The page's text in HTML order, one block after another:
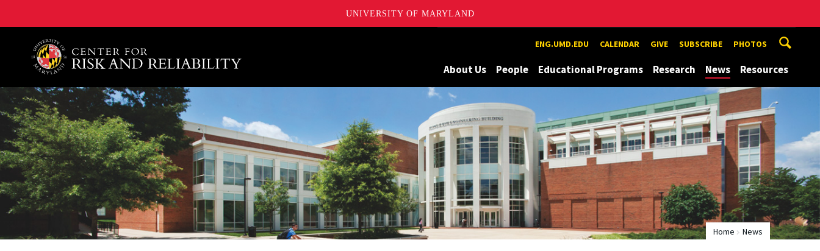
UNIVERSITY OF MARYLAND
A. James Clark School of Engineering, University of Maryland ENG.UMD.EDU CALENDAR GIVE SUBSCRIBE PHOTOS
About Us People Educational Programs Research News Resources
Home News